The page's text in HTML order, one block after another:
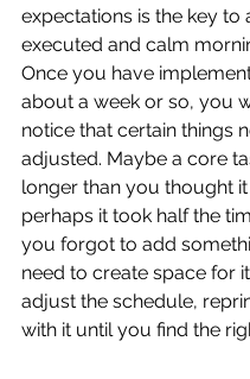
expectations is the key to
executed and calm
Once you have
about a week or so, you
notice that certain things
adjusted. Maybe a core
longer than you thought
perhaps it took half the
you forgot to add
need to create space for
adjust the schedule,
with it until you find the